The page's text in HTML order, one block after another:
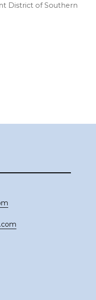
District of Southern